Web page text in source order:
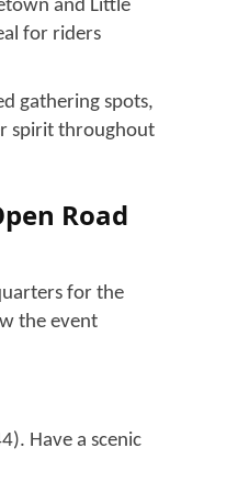
an adventurous
guide is going
that happens
Strand,
being
This event
engines and
Inlet, but